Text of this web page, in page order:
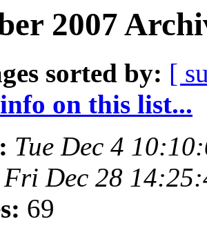
2007
sorted by: [
on this list...
Tue Dec 4
Fri Dec 28
69